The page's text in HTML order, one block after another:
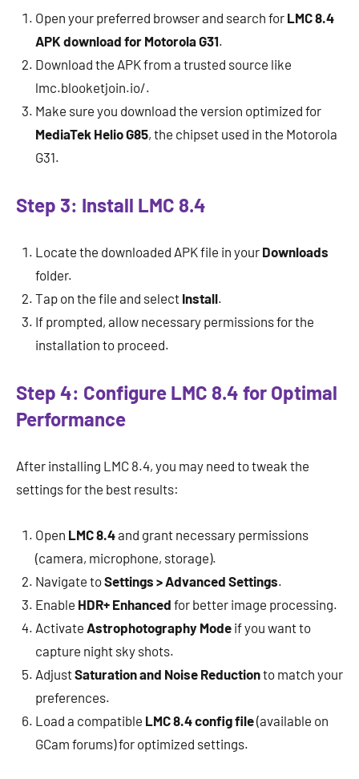
Open your preferred browser and search for LMC 8.4
APK download for Motorola G31.
Download the APK from a trusted source like
lmc.blooketjoin.io/.
Make sure you download the version optimized for
MediaTek Helio G85, the chipset used in the Motorola
G31.
Step 3: Install LMC 8.4
Locate the downloaded APK file in your Downloads
folder.
Tap on the file and select Install.
If prompted, allow necessary permissions for the
installation to proceed.
Step 4: Configure LMC 8.4 for Optimal
Performance
After installing LMC 8.4, you may need to tweak the
settings for the best results:
Open LMC 8.4and grant necessary permissions
(camera, microphone, storage).
Navigate toSettings > Advanced Settings.
Enable HDR+ Enhanced for better image processing.
Activate Astrophotography Mode if you want to
capture night sky shots.
AdjustSaturation and Noise Reductionto match your
preferences.
Load a compatible LMC 8.4 config file(available on
GCam forums) for optimized settings.